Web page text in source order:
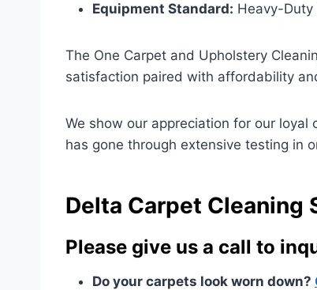
Equipment Standard: Heavy-Duty
The One Carpet and Upholstery
satisfaction paired with affordability
We show our appreciation for our
has gone through extensive testing in
Delta Carpet Cleaning
Please give us a call to
Do your carpets look worn down?